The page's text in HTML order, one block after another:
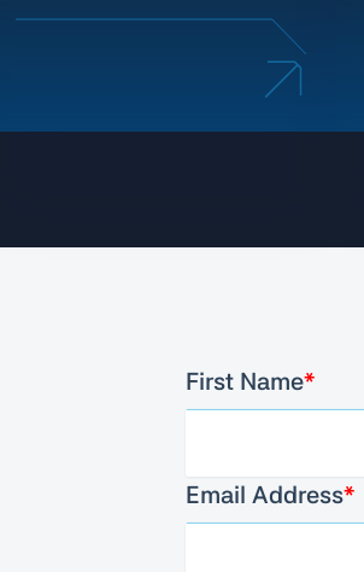
First Name*
Email Address*